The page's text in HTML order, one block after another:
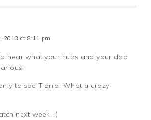
2013 at 8:11 pm
hear what your hubs and your dad
to see Tiarra! What a crazy
next week. :)